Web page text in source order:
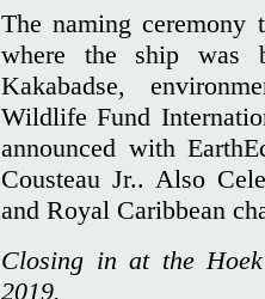
The naming
where the ship was
Kakabadse,
Wildlife Fund
announced with
Cousteau Jr.. Also
and Royal Caribbean
Closing in at the
2019.